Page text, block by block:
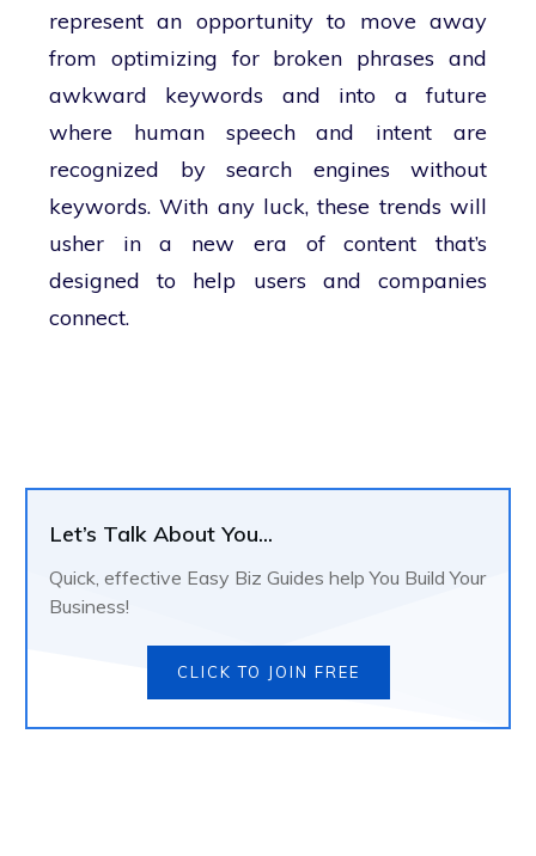
represent an opportunity to move away
from optimizing for broken phrases and
awkward keywords and into a future
where human speech and intent are
recognized by search engines without
keywords. With any luck, these trends will
usher in a new era of content that’s
designed to help users and companies
connect.
Let’s Talk About You...
Quick, effective Easy Biz Guides help You Build Your
Business!
CLICK TO JOIN FREE